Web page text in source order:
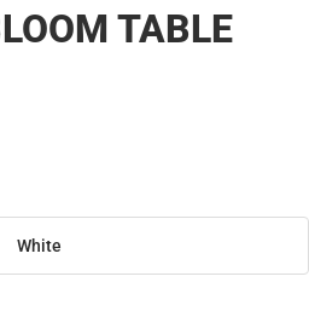
TABLE
White